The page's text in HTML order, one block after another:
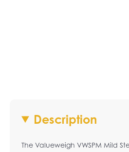
Description
The Valueweigh VWSPM Mild